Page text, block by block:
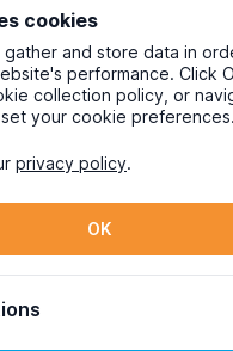
at
University of
site campus in the south
University is known for
The media and
cookies
and store data in
performance. Click
collection policy, or
your cookie preferences.
privacy policy.
OK